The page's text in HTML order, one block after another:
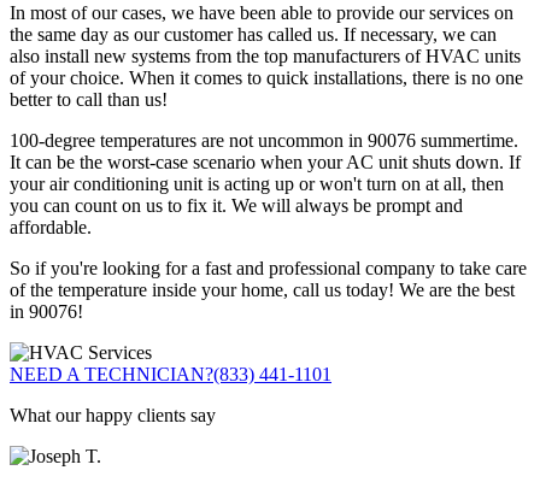
In most of our cases, we have been able to provide our services on
the same day as our customer has called us. If necessary, we can
also install new systems from the top manufacturers of HVAC units
of your choice. When it comes to quick installations, there is no one
better to call than us!
100-degree temperatures are not uncommon in 90076 summertime.
It can be the worst-case scenario when your AC unit shuts down. If
your air conditioning unit is acting up or won't turn on at all, then
you can count on us to fix it. We will always be prompt and
affordable.
So if you're looking for a fast and professional company to take care
of the temperature inside your home, call us today! We are the best
in 90076!
NEED A TECHNICIAN?(833) 441-1101
What our happy clients say